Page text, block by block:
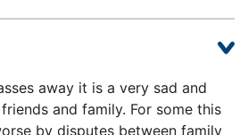
away it is a very sad and
and family. For some this
by disputes between family